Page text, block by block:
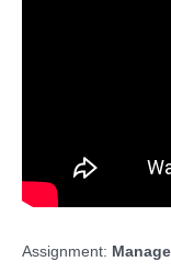
Assignment: